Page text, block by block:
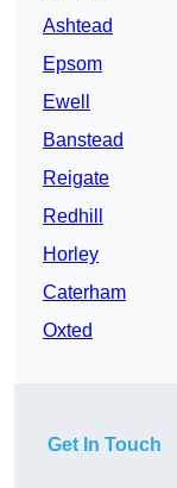
Ashtead
Epsom
Ewell
Banstead
Reigate
Redhill
Horley
Caterham
Oxted
Get In Touch